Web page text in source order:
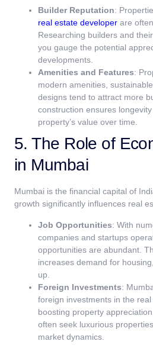
Builder Reputation:
real estate developer are
Researching builders and
you gauge the potential
developments.
Amenities and Features:
modern amenities,
designs tend to attract more
construction ensures
property’s value over time.
5. The Role of
in Mumbai
Mumbai is the financial capital of
growth significantly influences real
Job Opportunities: With
companies and startups
opportunities are abundant.
increases demand for
up.
Foreign Investments:
foreign investments in the
boosting property
often seek luxurious
market dynamics.